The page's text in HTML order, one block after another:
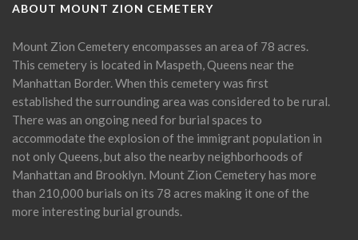
ABOUT MOUNT ZION CEMETERY
Mount Zion Cemetery encompasses an area of 78 acres.
This cemetery is located in Maspeth, Queens near the
Manhattan Border. When this cemetery was first
established the surrounding area was considered to be rural.
There was an ongoing need for burial spaces to
accommodate the explosion of the immigrant population in
not only Queens, but also the nearby neighborhoods of
Manhattan and Brooklyn. Mount Zion Cemetery has more
than 210,000 burials on its 78 acres making it one of the
more interesting burial grounds.